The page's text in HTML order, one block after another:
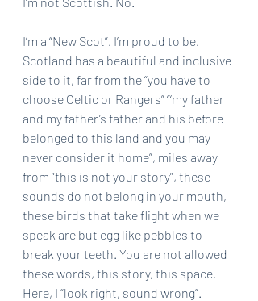
I’m a “New Scot”. I’m proud to be.
Scotland has a beautiful and inclusive
side to it, far from the “you have to
choose Celtic or Rangers” “‘my father
and my father’s father and his before
belonged to this land and you may
never consider it home”, miles away
from “this is not your story”, these
sounds do not belong in your mouth,
these birds that take flight when we
speak are but egg like pebbles to
break your teeth. You are not allowed
these words, this story, this space.
Here, I “look right, sound wrong”.